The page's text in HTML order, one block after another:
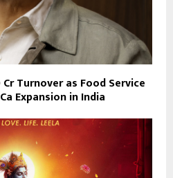
Turnover as Food Service
Expansion in India